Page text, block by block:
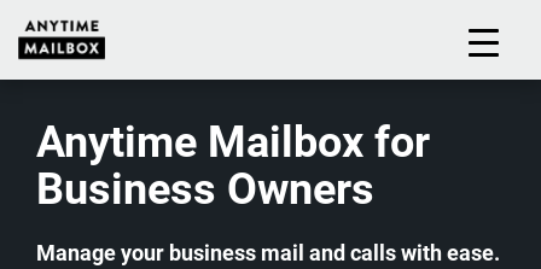
content
Anytime Mailbox for
Business Owners
Manage your business mail and calls with ease.